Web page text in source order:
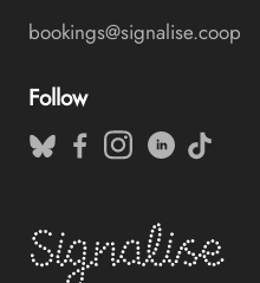
bookings@signalise.coop
Follow